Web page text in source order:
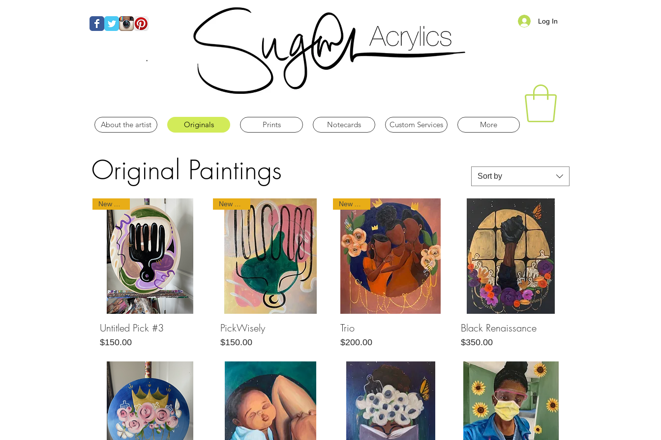
About the artist Originals Prints Notecards Custom Services More
Log In
Original Paintings Sort by
Quick View
New Arrival
Untitled Pick #3
Price
$150.00
Quick View
New Arrival
PickWisely
Price
$150.00
New Arrival
Trio
Price
$200.00
Quick View
Black Renaissance
Price
$350.00